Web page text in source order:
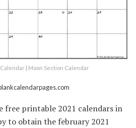
| Moon Section Calendar
free printable 2021 calendars in
to obtain the february 2021